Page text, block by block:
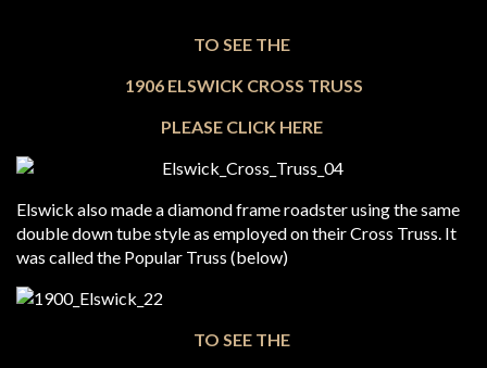
TO SEE THE
1906 ELSWICK CROSS TRUSS
PLEASE CLICK HERE
Elswick also made a diamond frame roadster using the same
double down tube style as employed on their Cross Truss. It
was called the Popular Truss (below)
TO SEE THE